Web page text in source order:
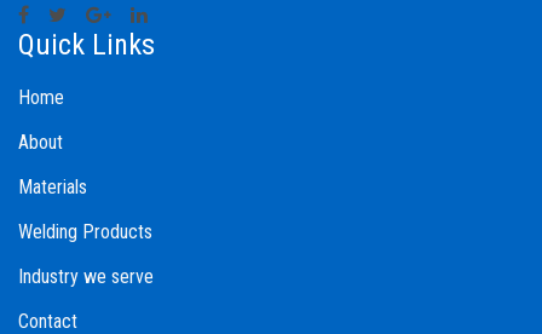
Quick Links
Home
About
Materials
Welding Products
Industry we serve
Contact